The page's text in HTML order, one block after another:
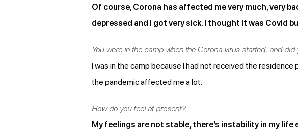
Of course, Corona has affected me very much, very
depressed and I got very sick. I thought it was Covid
You were in the camp when the Corona virus started, and
I was in the camp because I had not received the
the pandemic affected me a lot.
How do you feel at present?
My feelings are not stable, there’s instability in my